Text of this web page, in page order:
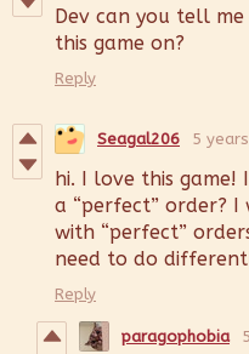
Dev can you tell
this game on?
Reply
Seagal206 5
hi. I love this game!
a “perfect” order? I
with “perfect”
need to do
Reply
paragophobia